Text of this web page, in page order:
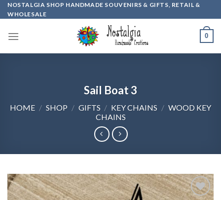
Skip
to
NOSTALGIA SHOP HANDMADE SOUVENIRS & GIFTS, RETAIL &
WHOLESALE
0
Sail Boat 3
HOME / SHOP / GIFTS / KEY CHAINS / WOOD KEY
CHAINS